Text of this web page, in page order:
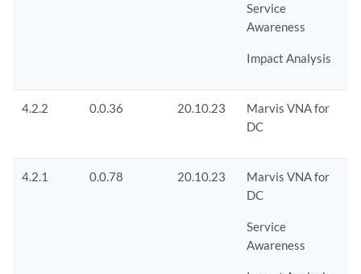
Service
Awareness
Impact Analysis
4.2.2 0.0.36 20.10.23
Marvis VNA for
DC
4.2.1 0.0.78 20.10.23
Marvis VNA for
DC
Service
Awareness